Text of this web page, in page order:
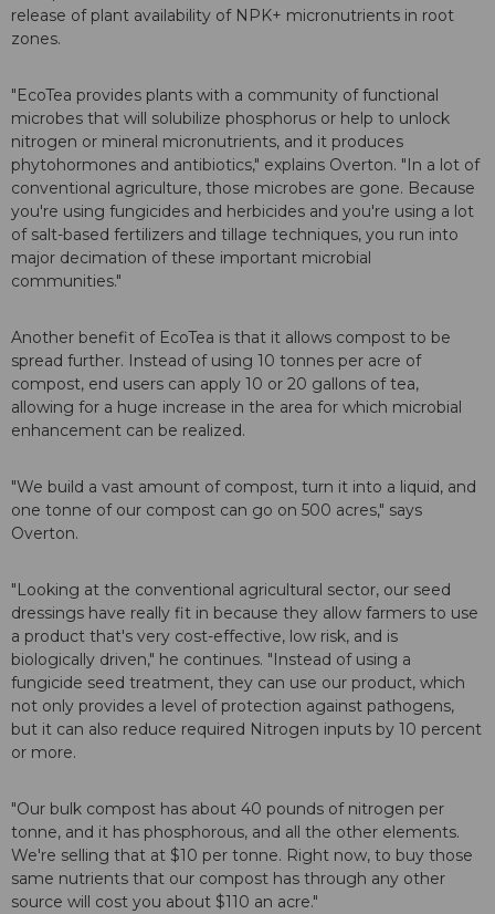
release of plant availability of NPK+ micronutrients in root
zones.
"EcoTea provides plants with a community of functional
microbes that will solubilize phosphorus or help to unlock
nitrogen or mineral micronutrients, and it produces
phytohormones and antibiotics," explains Overton. "In a lot of
conventional agriculture, those microbes are gone. Because
you're using fungicides and herbicides and you're using a lot
of salt-based fertilizers and tillage techniques, you run into
major decimation of these important microbial
communities."
Another benefit of EcoTea is that it allows compost to be
spread further. Instead of using 10 tonnes per acre of
compost, end users can apply 10 or 20 gallons of tea,
allowing for a huge increase in the area for which microbial
enhancement can be realized.
"We build a vast amount of compost, turn it into a liquid, and
one tonne of our compost can go on 500 acres," says
Overton.
"Looking at the conventional agricultural sector, our seed
dressings have really fit in because they allow farmers to use
a product that's very cost-effective, low risk, and is
biologically driven," he continues. "Instead of using a
fungicide seed treatment, they can use our product, which
not only provides a level of protection against pathogens,
but it can also reduce required Nitrogen inputs by 10 percent
or more.
"Our bulk compost has about 40 pounds of nitrogen per
tonne, and it has phosphorous, and all the other elements.
We're selling that at $10 per tonne. Right now, to buy those
same nutrients that our compost has through any other
source will cost you about $110 an acre."